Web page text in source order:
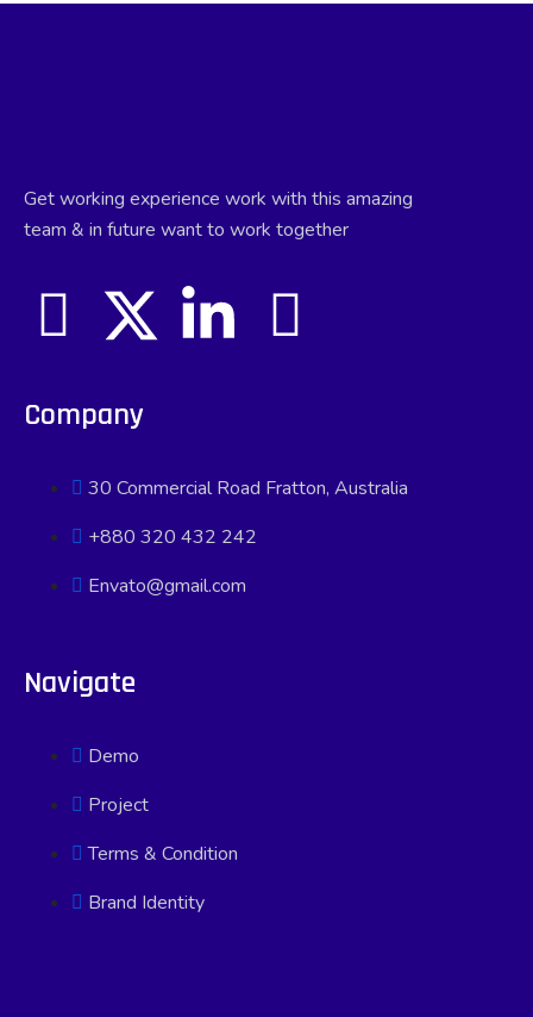
Get working experience work with this amazing
team & in future want to work together
Company
30 Commercial Road Fratton, Australia
+880 320 432 242
Envato@gmail.com
Navigate
Demo
Project
Terms & Condition
Brand Identity